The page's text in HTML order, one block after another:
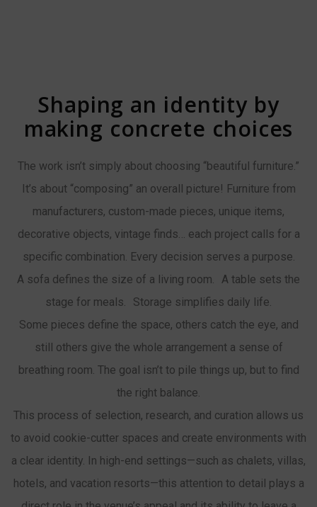
Shaping an identity by
making concrete choices
The work isn’t simply about choosing “beautiful furniture.”
It’s about “composing” an overall picture! Furniture from
manufacturers, custom-made pieces, unique items,
decorative objects, vintage finds… each project calls for a
specific combination. Every decision serves a purpose.
A sofa defines the size of a living room. A table sets the
stage for meals. Storage simplifies daily life.
Some pieces define the space, others catch the eye, and
still others give the whole arrangement a sense of
breathing room. The goal isn’t to pile things up, but to find
the right balance.
This process of selection, research, and curation allows us
to avoid cookie-cutter spaces and create environments with
a clear identity. In high-end settings—such as chalets, villas,
hotels, and vacation resorts—this attention to detail plays a